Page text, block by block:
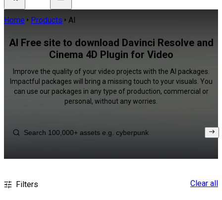
Home Products AI
AI Free site to download Davinci Resolve and
Cinema 4D Plugin for Video
Improve the quality of your video projects with the AI packages.
Impactful packages will bring a missing touch to your visuals. You
can use our packages in any type of production, commercial or
personal, without any worries.
Filters Clear all